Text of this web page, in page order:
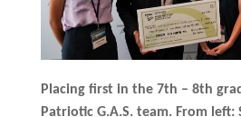
Placing first in the 7th – 8th
Patriotic G.A.S. team. From left: